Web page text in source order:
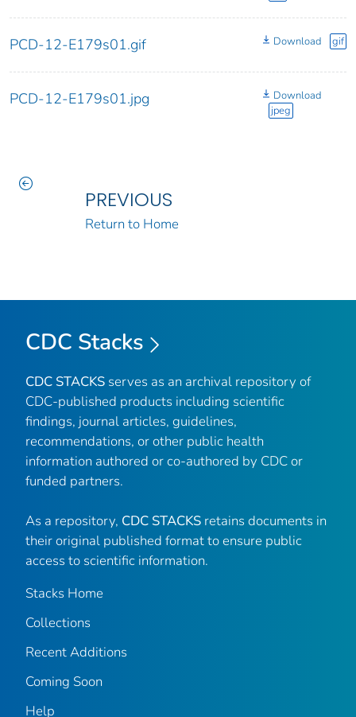
PCD-12-E179s01.gif Download gif
PCD-12-E179s01.jpg
Download
jpeg
PREVIOUS
Return to Home
CDC Stacks
CDC STACKS serves as an archival repository of
CDC-published products including scientific
findings, journal articles, guidelines,
recommendations, or other public health
information authored or co-authored by CDC or
funded partners.
As a repository, CDC STACKS retains documents in
their original published format to ensure public
access to scientific information.
Stacks Home
Collections
Recent Additions
Coming Soon
Help